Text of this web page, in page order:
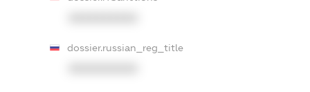
dossier.russian_reg_title